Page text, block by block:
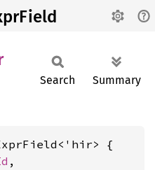
Search Summary
{
,